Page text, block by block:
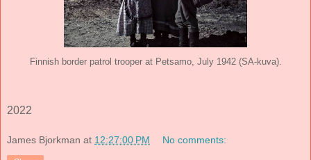
Finnish border patrol trooper at Petsamo, July 1942 (SA-kuva).
2022
James Bjorkman at 12:27:00 PM No comments: